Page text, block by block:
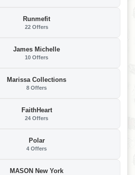
Runmefit
22 Offers
James Michelle
10 Offers
Marissa Collections
8 Offers
FaithHeart
24 Offers
Polar
4 Offers
MASON New York